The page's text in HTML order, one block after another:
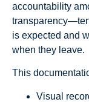
accountability
is expected and
when they leave.
This
Visual